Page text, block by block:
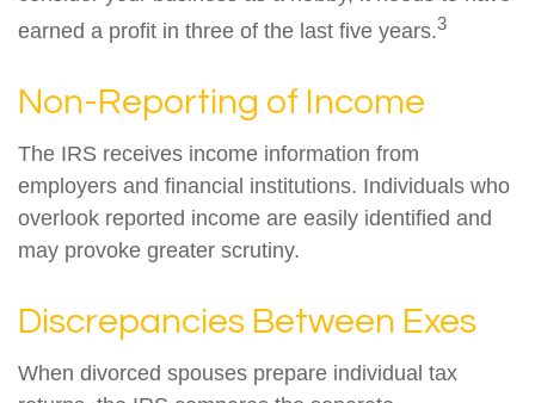
earned a profit in three of the last five years.3
Non-Reporting of Income
The IRS receives income information from
employers and financial institutions. Individuals who
overlook reported income are easily identified and
may provoke greater scrutiny.
Discrepancies Between Exes
When divorced spouses prepare individual tax